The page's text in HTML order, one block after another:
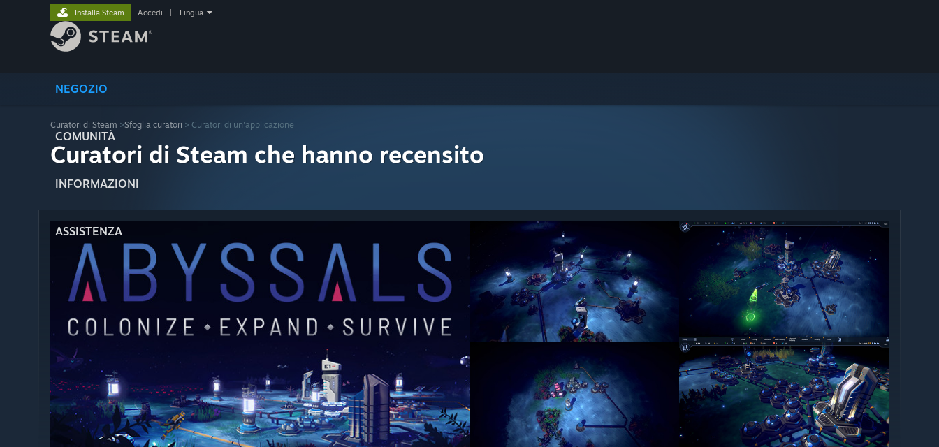
NEGOZIO
COMUNITÀ
INFORMAZIONI
ASSISTENZA
Installa Steam Accedi Lingua
Curatori di Steam >Sfoglia curatori > Curatori di un'applicazione
Curatori di Steam che hanno recensito